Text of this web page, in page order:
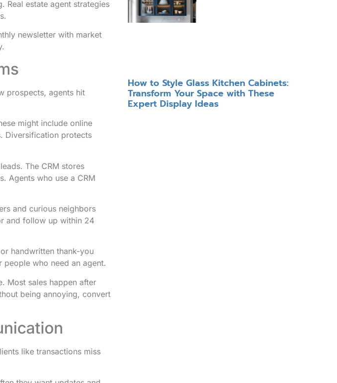
Real estate agent strategies
newsletter with market
prospects, agents hit
might include online
Diversification protects
The CRM stores
Agents who use a CRM
and curious neighbors
and follow up within 24
handwritten thank-you
who need an agent.
Most sales happen after
being annoying, convert
like transactions miss
How to Style Glass Kitchen Cabinets:
Transform Your Space with These
Expert Display Ideas